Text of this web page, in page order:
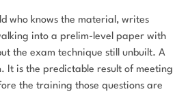
who knows the material, writes
into a prelim-level paper with
the exam technique still unbuilt. A
It is the predictable result of meeting
the training those questions are